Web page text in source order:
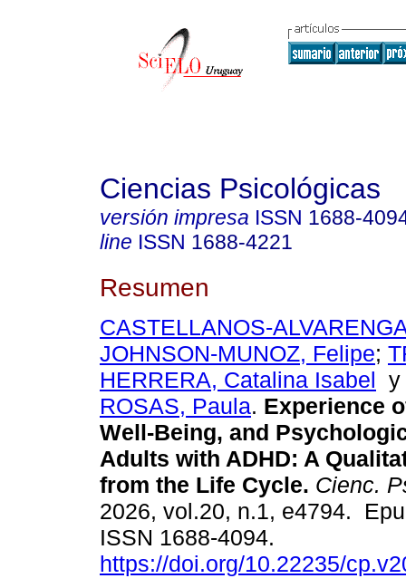
Ciencias Psicológicas
versión impresa ISSN 1688-
line ISSN 1688-4221
Resumen
CASTELLANOS-
JOHNSON-MUNOZ, Felipe;
HERRERA, Catalina Isabel
ROSAS, Paula. Experience
Well-Being, and
Adults with ADHD: A
from the Life Cycle. Cienc.
2026, vol.20, n.1, e4794.
ISSN 1688-4094.
https://doi.org/10.22235/